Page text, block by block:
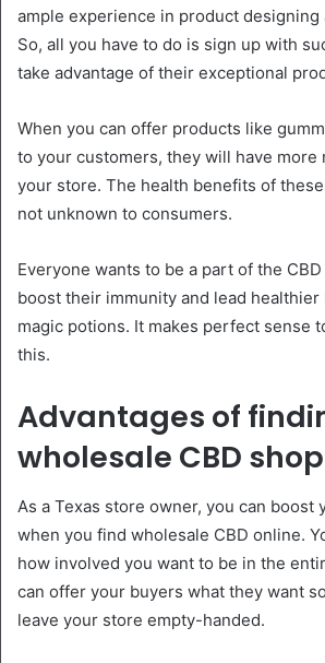
ample experience in product designing
So, all you have to do is sign up with
take advantage of their exceptional
When you can offer products like
to your customers, they will have more
your store. The health benefits of
not unknown to consumers.
Everyone wants to be a part of the
boost their immunity and lead
magic potions. It makes perfect sense
this.
Advantages of
wholesale CBD
As a Texas store owner, you can boost
when you find wholesale CBD online.
how involved you want to be in the
can offer your buyers what they want
leave your store empty-handed.